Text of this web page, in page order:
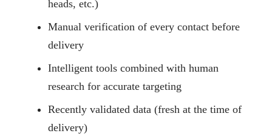
heads, etc.)
Manual verification of every contact before
delivery
Intelligent tools combined with human
research for accurate targeting
Recently validated data (fresh at the time of
delivery)